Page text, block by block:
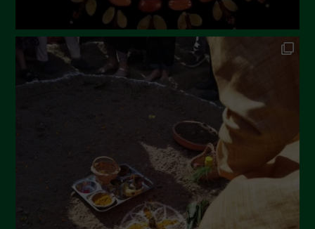
June 2022
December 2021
November 2021